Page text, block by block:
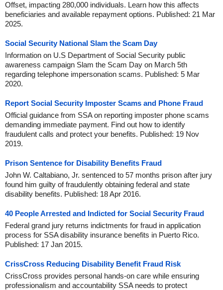
Offset, impacting 280,000 individuals. Learn how this affects
beneficiaries and available repayment options. Published: 21 Mar
2025.
Social Security National Slam the Scam Day
Information on U.S Department of Social Security public
awareness campaign Slam the Scam Day on March 5th
regarding telephone impersonation scams. Published: 5 Mar
2020.
Report Social Security Imposter Scams and Phone Fraud
Official guidance from SSA on reporting imposter phone scams
demanding immediate payment. Find out how to identify
fraudulent calls and protect your benefits. Published: 19 Nov
2019.
Prison Sentence for Disability Benefits Fraud
John W. Caltabiano, Jr. sentenced to 57 months prison after jury
found him guilty of fraudulently obtaining federal and state
disability benefits. Published: 18 Apr 2016.
40 People Arrested and Indicted for Social Security Fraud
Federal grand jury returns indictments for fraud in application
process for SSA disability insurance benefits in Puerto Rico.
Published: 17 Jan 2015.
CrissCross Reducing Disability Benefit Fraud Risk
CrissCross provides personal hands-on care while ensuring
professionalism and accountability SSA needs to protect